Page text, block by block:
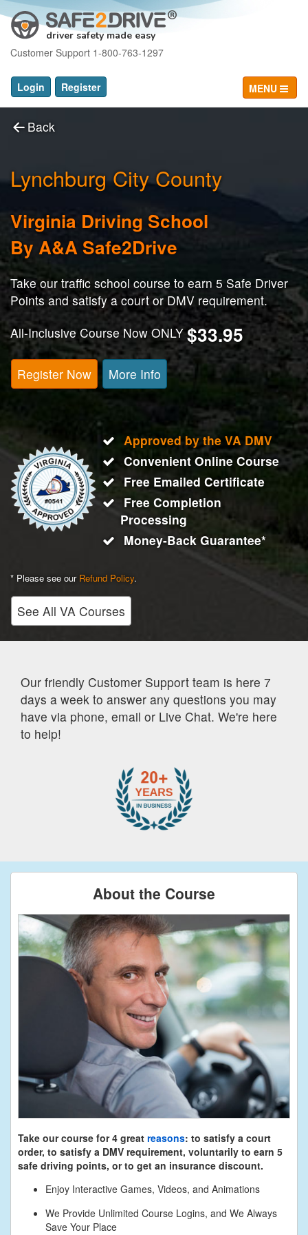
driver safety made easy
Customer Support 1-800-763-1297
Login Register MENU
Back
Lynchburg City County
Virginia Driving School
By A&A Safe2Drive
Take our traffic school course to earn 5 Safe Driver
Points and satisfy a court or DMV requirement.
All-Inclusive Course Now ONLY$33.95
Register Now More Info
Approved by the VA DMV
Convenient Online Course
Free Emailed Certificate
Free Completion
Processing
Money-Back Guarantee*
* Please see our Refund Policy.
See All VA Courses
Our friendly Customer Support team is here 7
days a week to answer any questions you may
have via phone, email or Live Chat. We're here
to help!
About the Course
Take our course for 4 great reasons: to satisfy a court
order, to satisfy a DMV requirement, voluntarily to earn 5
safe driving points, or to get an insurance discount.
Enjoy Interactive Games, Videos, and Animations
We Provide Unlimited Course Logins, and We Always
Save Your Place